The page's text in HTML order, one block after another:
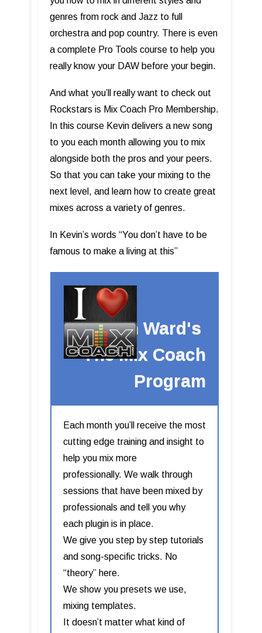
genres from rock and Jazz to full
orchestra and pop country. There is even
a complete Pro Tools course to help you
really know your DAW before your begin.
And what you’ll really want to check out
Rockstars is Mix Coach Pro Membership.
In this course Kevin delivers a new song
to you each month allowing you to mix
alongside both the pros and your peers.
So that you can take your mixing to the
next level, and learn how to create great
mixes across a variety of genres.
In Kevin’s words “You don’t have to be
famous to make a living at this”
Kevin Ward's
The Mix Coach
Program
Each month you’ll receive the most
cutting edge training and insight to
help you mix more
professionally. We walk through
sessions that have been mixed by
professionals and tell you why
each plugin is in place.
We give you step by step tutorials
and song-specific tricks. No
“theory” here.
We show you presets we use,
mixing templates.
It doesn’t matter what kind of